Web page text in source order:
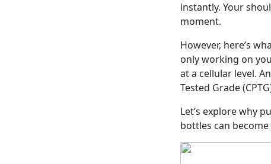
instantly. Your
moment.
However, here’s
only working on
at a cellular level.
Tested Grade
Let’s explore why
bottles can